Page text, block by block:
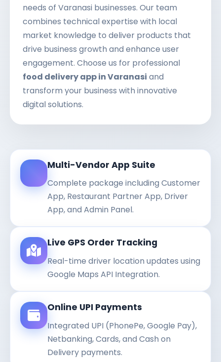
needs of Varanasi businesses. Our team
combines technical expertise with local
market knowledge to deliver products that
drive business growth and enhance user
engagement. Choose us for professional
food delivery app in Varanasi and
transform your business with innovative
digital solutions.
Multi-Vendor App Suite
Complete package including Customer
App, Restaurant Partner App, Driver
App, and Admin Panel.
Live GPS Order Tracking
Real-time driver location updates using
Google Maps API Integration.
Online UPI Payments
Integrated UPI (PhonePe, Google Pay),
Netbanking, Cards, and Cash on
Delivery payments.